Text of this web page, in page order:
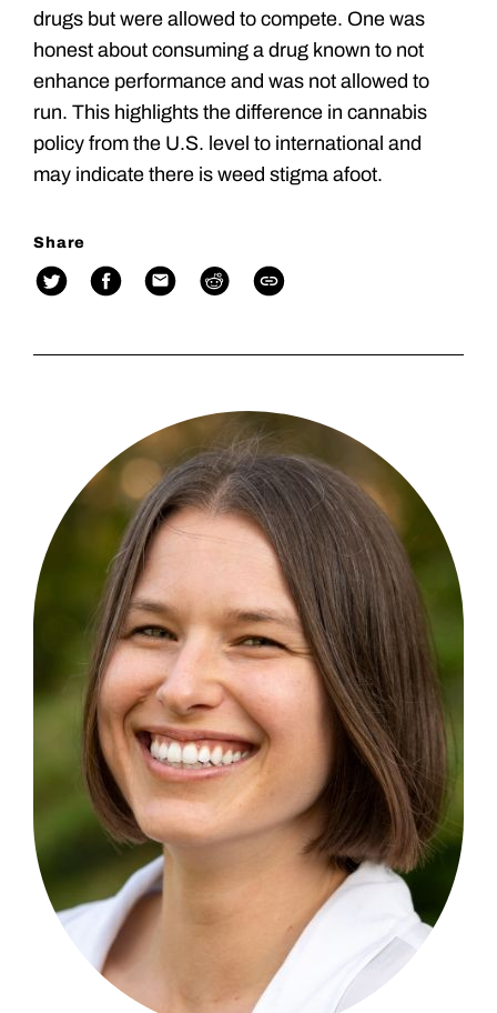
drugs but were allowed to compete. One was
honest about consuming a drug known to not
enhance performance and was not allowed to
run. This highlights the difference in cannabis
policy from the U.S. level to international and
may indicate there is weed stigma afoot.
Share